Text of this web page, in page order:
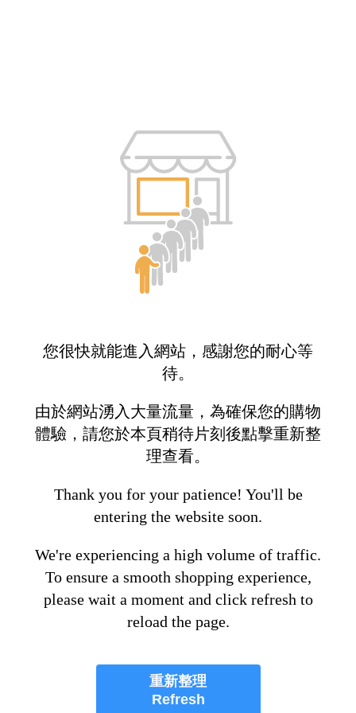
您很快就能進入網站，感謝您的耐心等
待。
由於網站湧入大量流量，為確保您的購物
體驗，請您於本頁稍待片刻後點擊重新整
理查看。
Thank you for your patience! You'll be
entering the website soon.
We're experiencing a high volume of traffic.
To ensure a smooth shopping experience,
please wait a moment and click refresh to
reload the page.
重新整理
Refresh